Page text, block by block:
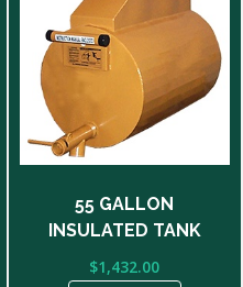
55 GALLON
INSULATED TANK
$1,432.00